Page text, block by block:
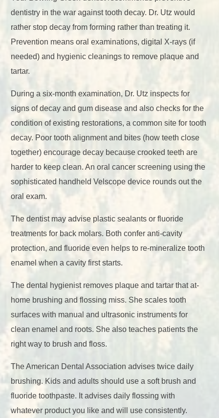
dentistry in the war against tooth decay. Dr. Utz would
rather stop decay from forming rather than treating it.
Prevention means oral examinations, digital X-rays (if
needed) and hygienic cleanings to remove plaque and
tartar.
During a six-month examination, Dr. Utz inspects for
signs of decay and gum disease and also checks for the
condition of existing restorations, a common site for tooth
decay. Poor tooth alignment and bites (how teeth close
together) encourage decay because crooked teeth are
harder to keep clean. An oral cancer screening using the
sophisticated handheld Velscope device rounds out the
oral exam.
The dentist may advise plastic sealants or fluoride
treatments for back molars. Both confer anti-cavity
protection, and fluoride even helps to re-mineralize tooth
enamel when a cavity first starts.
The dental hygienist removes plaque and tartar that at-
home brushing and flossing miss. She scales tooth
surfaces with manual and ultrasonic instruments for
clean enamel and roots. She also teaches patients the
right way to brush and floss.
The American Dental Association advises twice daily
brushing. Kids and adults should use a soft brush and
fluoride toothpaste. It advises daily flossing with
whatever product you like and will use consistently.